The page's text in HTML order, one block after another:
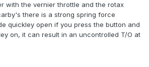
with the vernier throttle and the rotax
there is a strong spring force
quickley open if you press the button and
on, it can result in an uncontrolled T/O at